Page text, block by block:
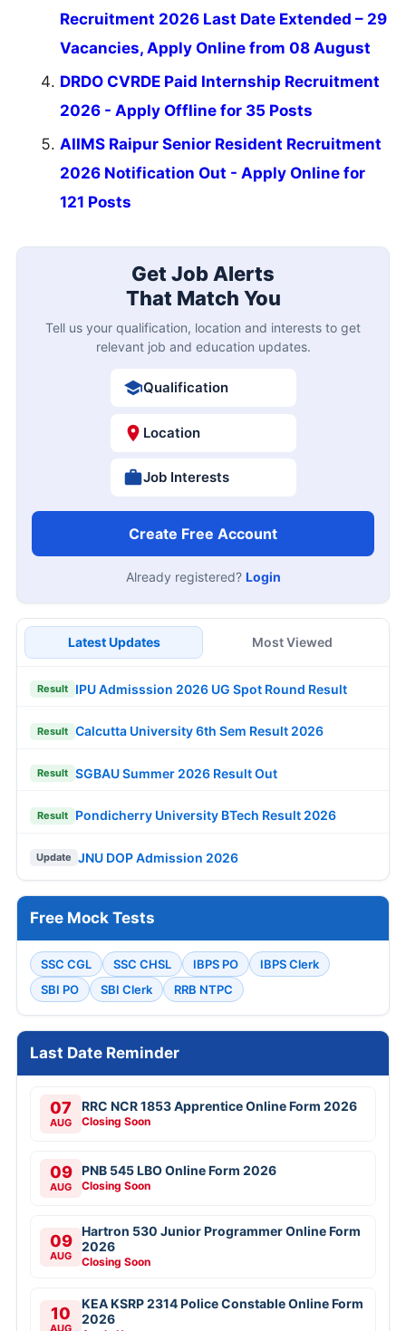
Recruitment 2026 Last Date Extended – 29
Vacancies, Apply Online from 08 August
DRDO CVRDE Paid Internship Recruitment
2026 - Apply Offline for 35 Posts
AIIMS Raipur Senior Resident Recruitment
2026 Notification Out - Apply Online for
121 Posts
Get Job Alerts
That Match You
Tell us your qualification, location and interests to get
relevant job and education updates.
Qualification
Location
Job Interests
Create Free Account
Already registered? Login
Latest Updates Most Viewed
Result IPU Admisssion 2026 UG Spot Round Result
Result Calcutta University 6th Sem Result 2026
Result SGBAU Summer 2026 Result Out
Result Pondicherry University BTech Result 2026
Update JNU DOP Admission 2026
Free Mock Tests
SSC CGL SSC CHSL IBPS PO
IBPS Clerk
SBI PO
SBI Clerk RRB NTPC
Last Date Reminder
07
AUG
RRC NCR 1853 Apprentice Online Form 2026
Closing Soon
09
AUG
PNB 545 LBO Online Form 2026
Closing Soon
09
AUG
Hartron 530 Junior Programmer Online Form
2026
Closing Soon
10
AUG
KEA KSRP 2314 Police Constable Online Form
2026